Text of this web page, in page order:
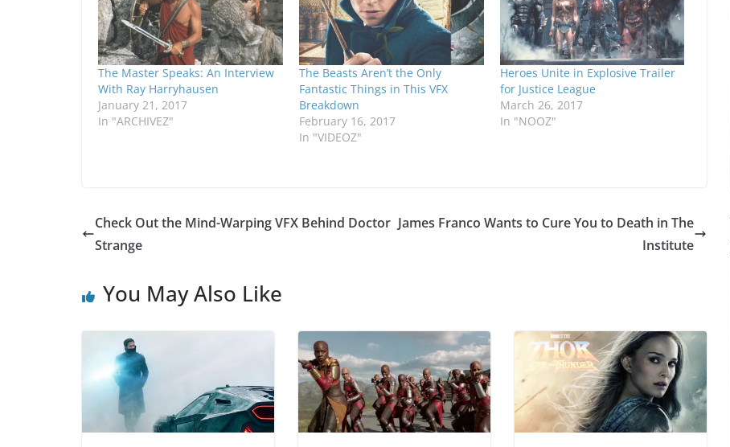
The Master Speaks: An Interview
With Ray Harryhausen
January 21, 2017
In "ARCHIVEZ"
The Beasts Aren’t the Only
Fantastic Things in This VFX
Breakdown
February 16, 2017
In "VIDEOZ"
Heroes Unite in Explosive Trailer
for Justice League
March 26, 2017
In "NOOZ"
Check Out the Mind-Warping VFX Behind Doctor
Strange
James Franco Wants to Cure You to Death in The
Institute
You May Also Like